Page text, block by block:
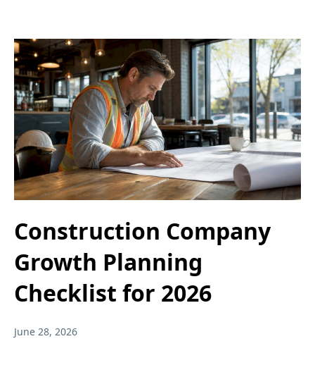
Construction Company
Growth Planning
Checklist for 2026
June 28, 2026